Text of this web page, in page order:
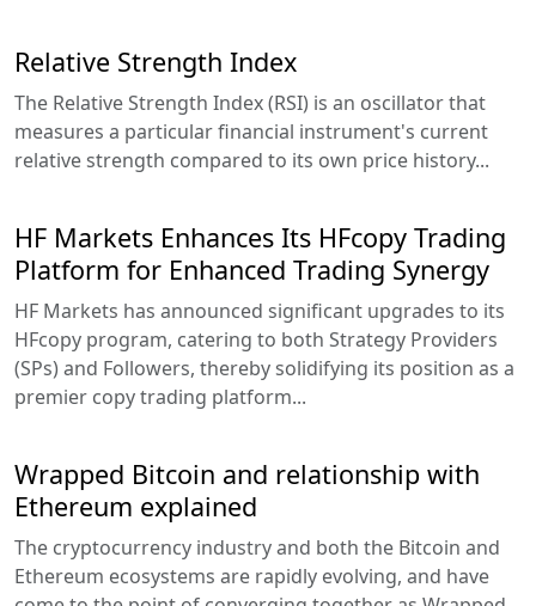
Relative Strength Index
The Relative Strength Index (RSI) is an oscillator that
measures a particular financial instrument's current
relative strength compared to its own price history...
HF Markets Enhances Its HFcopy Trading
Platform for Enhanced Trading Synergy
HF Markets has announced significant upgrades to its
HFcopy program, catering to both Strategy Providers
(SPs) and Followers, thereby solidifying its position as a
premier copy trading platform...
Wrapped Bitcoin and relationship with
Ethereum explained
The cryptocurrency industry and both the Bitcoin and
Ethereum ecosystems are rapidly evolving, and have